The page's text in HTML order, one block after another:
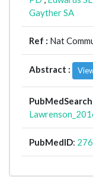
Gayther SA
Ref : Nat
Abstract :
PubMedSearch
PubMedID: